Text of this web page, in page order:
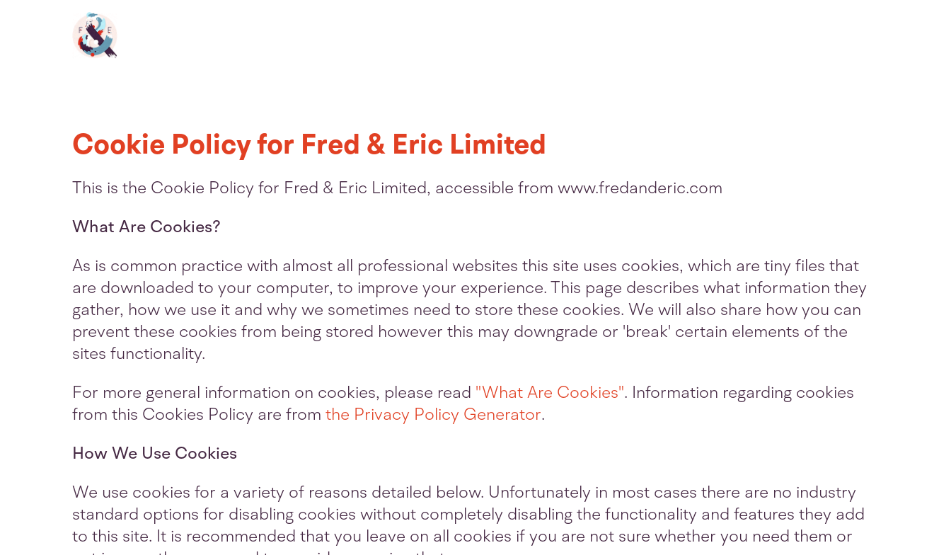
Homepage
Cookie Policy for Fred & Eric Limited
This is the Cookie Policy for Fred & Eric Limited, accessible from www.fredanderic.com
What Are Cookies?
As is common practice with almost all professional websites this site uses cookies, which are tiny files that
are downloaded to your computer, to improve your experience. This page describes what information they
gather, how we use it and why we sometimes need to store these cookies. We will also share how you can
prevent these cookies from being stored however this may downgrade or 'break' certain elements of the
sites functionality.
For more general information on cookies, please read "What Are Cookies". Information regarding cookies
from this Cookies Policy are from the Privacy Policy Generator.
How We Use Cookies
We use cookies for a variety of reasons detailed below. Unfortunately in most cases there are no industry
standard options for disabling cookies without completely disabling the functionality and features they add
to this site. It is recommended that you leave on all cookies if you are not sure whether you need them or